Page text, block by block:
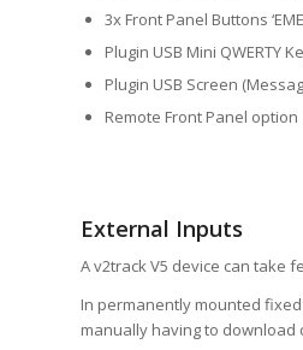
3x Front Panel Buttons
Plugin USB Mini QWERTY
Plugin USB Screen
Remote Front Panel option
External Inputs
A v2track V5 device can take
In permanently mounted
manually having to